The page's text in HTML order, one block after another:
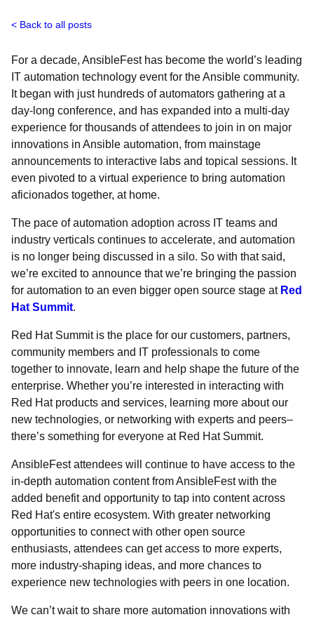
Back to all posts
For a decade, AnsibleFest has become the world’s leading
IT automation technology event for the Ansible community.
It began with just hundreds of automators gathering at a
day-long conference, and has expanded into a multi-day
experience for thousands of attendees to join in on major
innovations in Ansible automation, from mainstage
announcements to interactive labs and topical sessions. It
even pivoted to a virtual experience to bring automation
aficionados together, at home.
The pace of automation adoption across IT teams and
industry verticals continues to accelerate, and automation
is no longer being discussed in a silo. So with that said,
we’re excited to announce that we’re bringing the passion
for automation to an even bigger open source stage at Red
Hat Summit.
Red Hat Summit is the place for our customers, partners,
community members and IT professionals to come
together to innovate, learn and help shape the future of the
enterprise. Whether you’re interested in interacting with
Red Hat products and services, learning more about our
new technologies, or networking with experts and peers–
there’s something for everyone at Red Hat Summit.
AnsibleFest attendees will continue to have access to the
in-depth automation content from AnsibleFest with the
added benefit and opportunity to tap into content across
Red Hat's entire ecosystem. With greater networking
opportunities to connect with other open source
enthusiasts, attendees can get access to more experts,
more industry-shaping ideas, and more chances to
experience new technologies with peers in one location.
We can’t wait to share more automation innovations with